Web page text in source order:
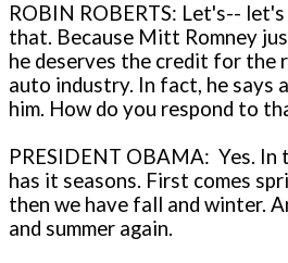
ROBIN ROBERTS: Let's--
that. Because Mitt Romney
he deserves the credit for the
auto industry. In fact, he says
him. How do you respond to
PRESIDENT OBAMA: Yes. In
has it seasons. First comes
then we have fall and winter.
and summer again.